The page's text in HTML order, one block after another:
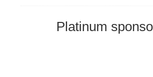
Platinum